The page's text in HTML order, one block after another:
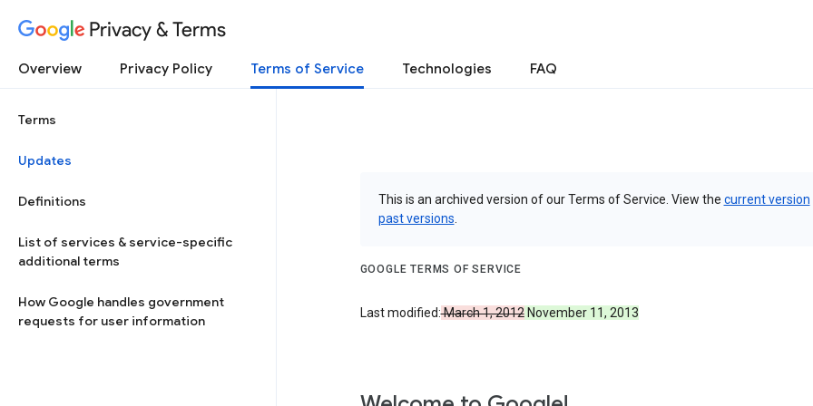
Privacy & Terms
Overview Privacy Policy Terms of Service Technologies FAQ
Terms
Updates
Definitions
List of services & service-specific
additional terms
How Google handles government
requests for user information
This is an archived version of our Terms of Service. View the current version
past versions
GOOGLE TERMS OF SERVICE
Last modified:March 1, 2012November 11, 2013